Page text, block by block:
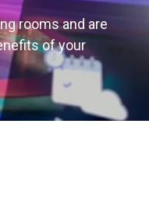
rooms and are
of your